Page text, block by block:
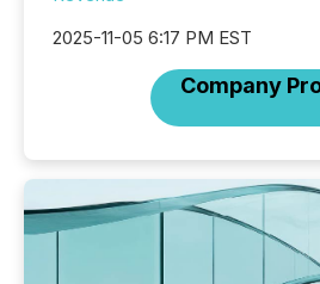
2025-11-05 6:17 PM EST
Company